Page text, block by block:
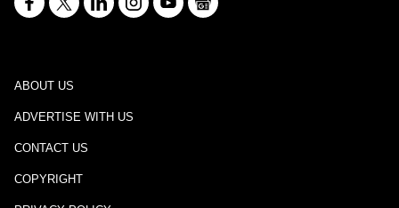
ABOUT US
ADVERTISE WITH US
CONTACT US
COPYRIGHT